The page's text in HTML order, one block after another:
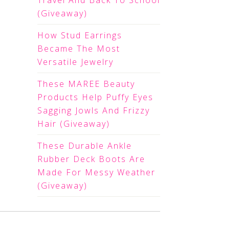
(Giveaway)
How Stud Earrings
Became The Most
Versatile Jewelry
These MAREE Beauty
Products Help Puffy Eyes
Sagging Jowls And Frizzy
Hair (Giveaway)
These Durable Ankle
Rubber Deck Boots Are
Made For Messy Weather
(Giveaway)